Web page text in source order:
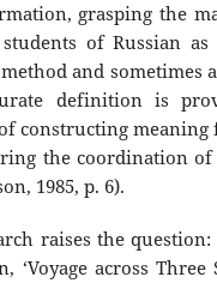
grasping the
of Russian as
and sometimes
definition is
constructing
the coordination of
1985, p. 6).
raises the
across Three